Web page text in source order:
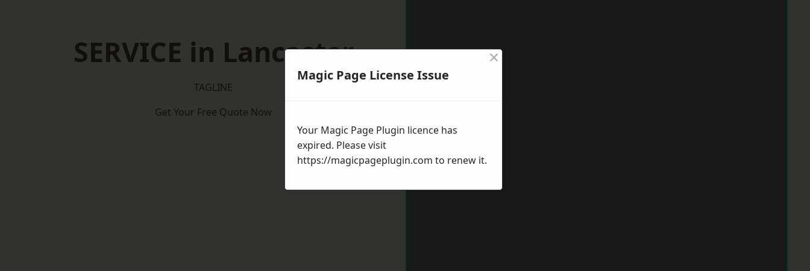
SERVICE in Lancaster
TAGLINE
Get Your Free Quote Now
Magic Page License Issue
×
Your Magic Page Plugin licence has
expired. Please visit
https://magicpageplugin.com to renew it.